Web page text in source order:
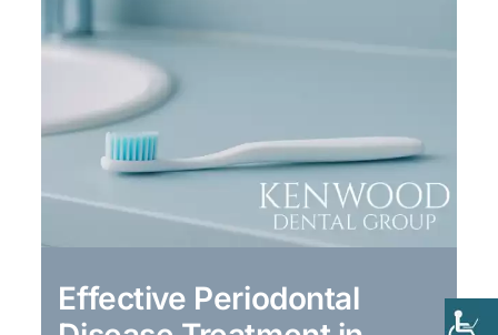
Effective Periodontal